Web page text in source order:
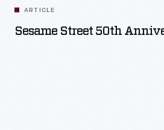
ARTICLE
Sesame Street 50th